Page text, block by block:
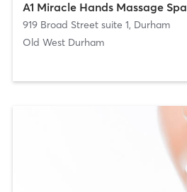
A1 Miracle Hands Massage Spa
919 Broad Street suite 1, Durham
Old West Durham